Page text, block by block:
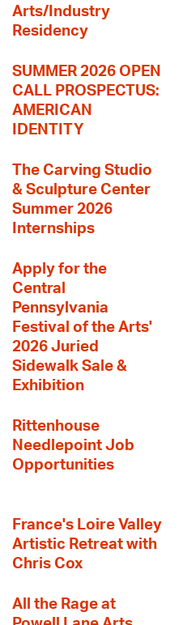
Arts/Industry
Residency
SUMMER 2026 OPEN
CALL PROSPECTUS:
AMERICAN
IDENTITY
The Carving Studio
& Sculpture Center
Summer 2026
Internships
Apply for the
Central
Pennsylvania
Festival of the Arts'
2026 Juried
Sidewalk Sale &
Exhibition
Rittenhouse
Needlepoint Job
Opportunities
France's Loire Valley
Artistic Retreat with
Chris Cox
All the Rage at